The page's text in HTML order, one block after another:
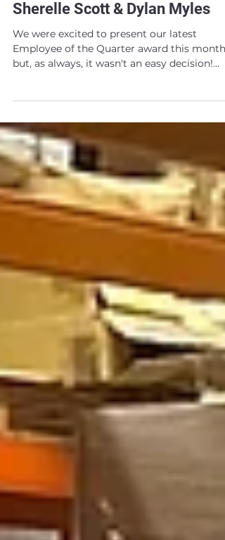
Employee of the Month -
We were excited to present our latest
but, as always, it wasn't an easy decision!
Over the last few months our teams have all
been going above and beyond. This led to
lots of worthy nominees and a tough
decision on our hands... After some
deliberation, it became clear we couldn't
possibly pick between two of our amazing
members of staff. Our Head of Operations,
Michael Fowler, was thrilled to made this
exciting announcement: "This mon